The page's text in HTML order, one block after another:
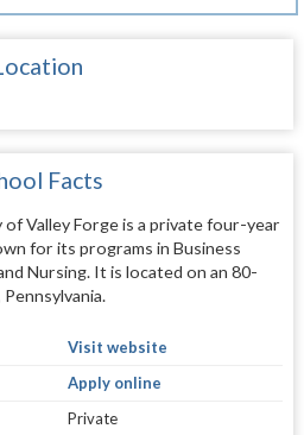
Facts
Valley Forge is a private four-year
for its programs in Business
Nursing. It is located on an 80-
Visit website
Apply online
Private